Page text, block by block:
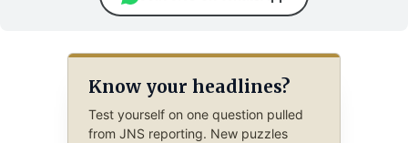
Know your headlines?
Test yourself on one question pulled
from JNS reporting. New puzzles